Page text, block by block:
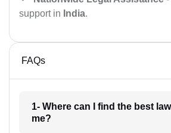
support in India.
FAQs
1- Where can I find the best
me?